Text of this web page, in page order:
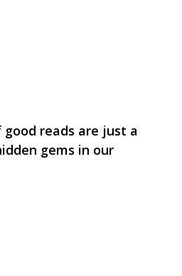
reads are just a
gems in our